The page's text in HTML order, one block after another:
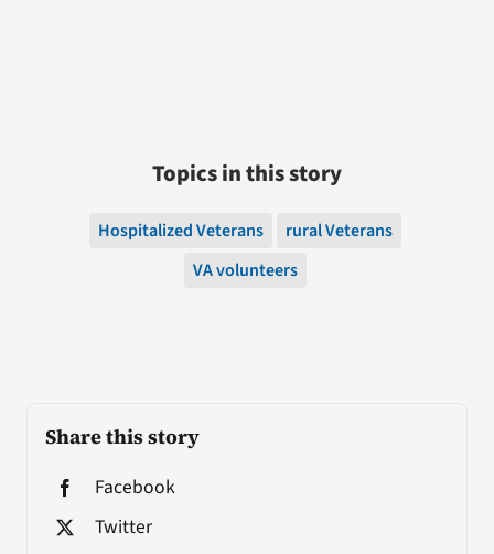
Share this story
Facebook
Twitter
Topics in this story
Hospitalized Veterans
rural Veterans
VA volunteers